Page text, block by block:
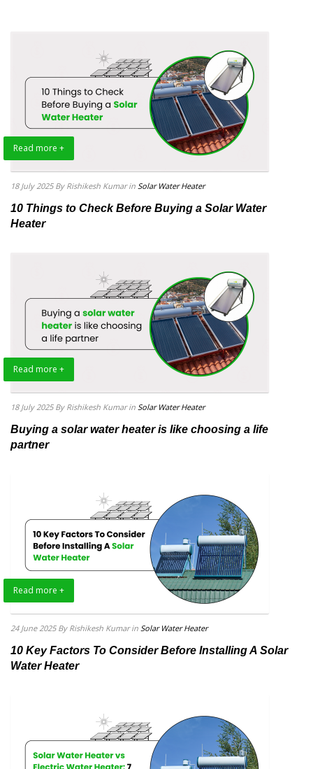
Read more +
18 July 2025 By Rishikesh Kumar in Solar Water Heater
10 Things to Check Before Buying a Solar Water
Heater
Read more +
18 July 2025 By Rishikesh Kumar in Solar Water Heater
Buying a solar water heater is like choosing a life
partner
Read more +
24 June 2025 By Rishikesh Kumar in Solar Water Heater
10 Key Factors To Consider Before Installing A Solar
Water Heater